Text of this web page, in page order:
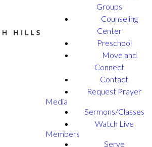
Groups
Counseling
Center
Preschool
Move and
Connect
Contact
Request Prayer
Media
Sermons/Classes
Watch Live
Members
Serve